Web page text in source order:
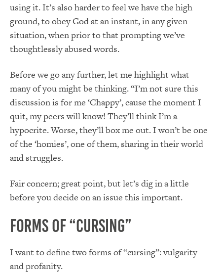
using it. It’s also harder to feel we have the high
ground, to obey God at an instant, in any given
situation, when prior to that prompting we’ve
thoughtlessly abused words.
Before we go any further, let me highlight what
many of you might be thinking. “I’m not sure this
discussion is for me ‘Chappy’, cause the moment I
quit, my peers will know! They’ll think I’m a
hypocrite. Worse, they’ll box me out. I won’t be one
of the ‘homies’, one of them, sharing in their world
and struggles.
Fair concern; great point, but let’s dig in a little
before you decide on an issue this important.
Forms of “Cursing”
I want to define two forms of “cursing”: vulgarity
and profanity.